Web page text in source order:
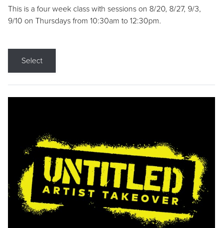
This is a four week class with sessions on 8/20, 8/27, 9/3,
9/10 on Thursdays from 10:30am to 12:30pm.
Select